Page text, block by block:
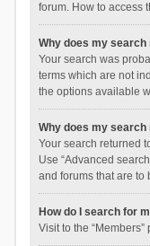
forum. How to access
Why does my
Your search was
terms which are not
the options available
Why does my
Your search returned
Use “Advanced
and forums that are to
How do I search for
Visit to the